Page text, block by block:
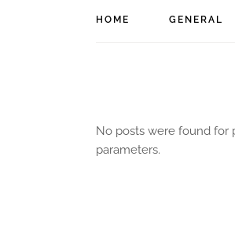
HOME GENERAL
No posts were found for
parameters.